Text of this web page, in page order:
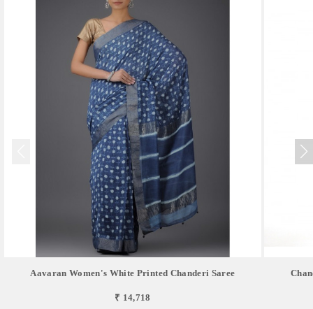
Aavaran Women's White Printed Chanderi Saree
₹ 14,718